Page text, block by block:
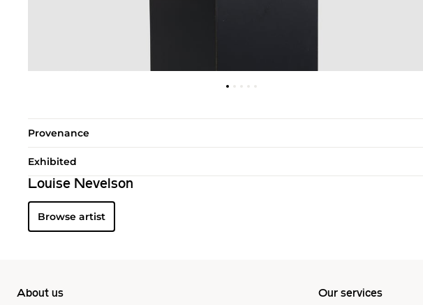
Provenance
Exhibited
Louise Nevelson
Browse artist
About us Our services